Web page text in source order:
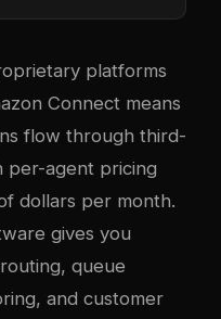
platforms
Connect means
flow through third-
agent pricing
dollars per month.
gives you
queue
and customer